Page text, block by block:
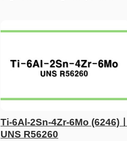
Ti-6Al-2Sn-4Zr-6Mo (6246)ㅣ
UNS R56260